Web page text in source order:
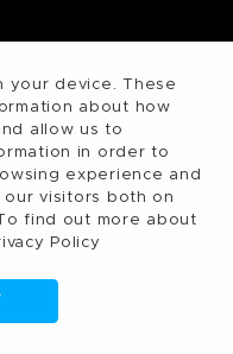
your device. These
about how
allow us to
in order to
experience and
visitors both on
find out more about
Policy